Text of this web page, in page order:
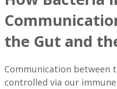
the Gut and
Communication between
controlled via our